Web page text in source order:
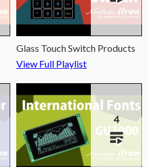
Glass Touch Switch Products
View Full Playlist
4